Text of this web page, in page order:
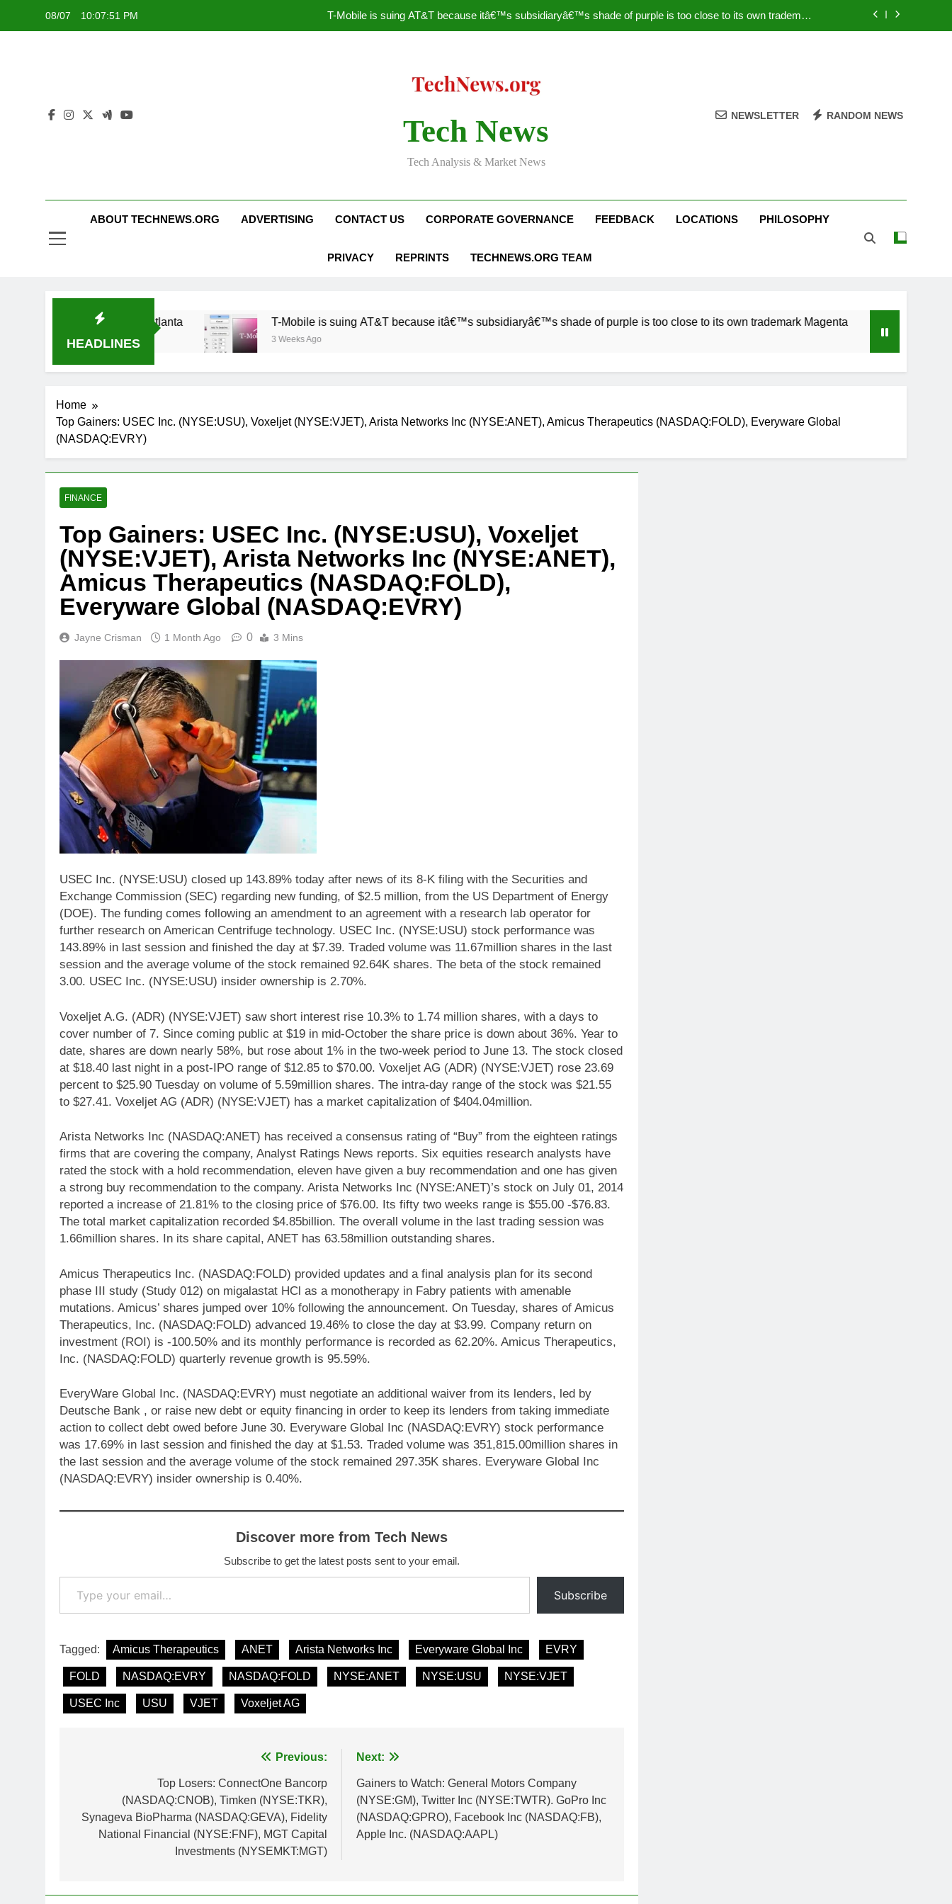
08/07 10:07:52 PM
T-Mobile is suing AT&T because itâ€™s subsidiaryâ€™s shade of purple is too close to its own trademark
Nascar Sprint Cup 2014 Live Stream Oral-B USA 500 at Atlanta
T-Mobile is suing AT&T because itâ€™s subsidiaryâ€™s shade of purple is too close to its own trademark
Facebook astonishes German privacy regulator
Tech News
Tech Analysis & Market News
NEWSLETTER RANDOM NEWS
ABOUT TECHNEWS.ORG ADVERTISING CONTACT US CORPORATE GOVERNANCE FEEDBACK LOCATIONS PHILOSOPHY
PRIVACY REPRINTS TECHNEWS.ORG TEAM
HEADLINES
B USA 500 at Atlanta T-Mobile is suing AT&T because itâ€™s subsidiaryâ€™s shade of purple is too close to its own trademark Magenta
3 Weeks Ago
Home
Top Gainers: USEC Inc. (NYSE:USU), Voxeljet (NYSE:VJET), Arista Networks Inc (NYSE:ANET), Amicus Therapeutics (NASDAQ:FOLD), Everyware Global
(NASDAQ:EVRY)
FINANCE
Top Gainers: USEC Inc. (NYSE:USU), Voxeljet
(NYSE:VJET), Arista Networks Inc (NYSE:ANET),
Amicus Therapeutics (NASDAQ:FOLD),
Everyware Global (NASDAQ:EVRY)
Jayne Crisman 1 Month Ago 0 3 Mins
USEC Inc. (NYSE:USU) closed up 143.89% today after news of its 8-K filing with the Securities and
Exchange Commission (SEC) regarding new funding, of $2.5 million, from the US Department of Energy
(DOE). The funding comes following an amendment to an agreement with a research lab operator for
further research on American Centrifuge technology. USEC Inc. (NYSE:USU) stock performance was
143.89% in last session and finished the day at $7.39. Traded volume was 11.67million shares in the last
session and the average volume of the stock remained 92.64K shares. The beta of the stock remained
3.00. USEC Inc. (NYSE:USU) insider ownership is 2.70%.
Voxeljet A.G. (ADR) (NYSE:VJET) saw short interest rise 10.3% to 1.74 million shares, with a days to
cover number of 7. Since coming public at $19 in mid-October the share price is down about 36%. Year to
date, shares are down nearly 58%, but rose about 1% in the two-week period to June 13. The stock closed
at $18.40 last night in a post-IPO range of $12.85 to $70.00. Voxeljet AG (ADR) (NYSE:VJET) rose 23.69
percent to $25.90 Tuesday on volume of 5.59million shares. The intra-day range of the stock was $21.55
to $27.41. Voxeljet AG (ADR) (NYSE:VJET) has a market capitalization of $404.04million.
Arista Networks Inc (NASDAQ:ANET) has received a consensus rating of “Buy” from the eighteen ratings
firms that are covering the company, Analyst Ratings News reports. Six equities research analysts have
rated the stock with a hold recommendation, eleven have given a buy recommendation and one has given
a strong buy recommendation to the company. Arista Networks Inc (NYSE:ANET)’s stock on July 01, 2014
reported a increase of 21.81% to the closing price of $76.00. Its fifty two weeks range is $55.00 -$76.83.
The total market capitalization recorded $4.85billion. The overall volume in the last trading session was
1.66million shares. In its share capital, ANET has 63.58million outstanding shares.
Amicus Therapeutics Inc. (NASDAQ:FOLD) provided updates and a final analysis plan for its second
phase III study (Study 012) on migalastat HCl as a monotherapy in Fabry patients with amenable
mutations. Amicus’ shares jumped over 10% following the announcement. On Tuesday, shares of Amicus
Therapeutics, Inc. (NASDAQ:FOLD) advanced 19.46% to close the day at $3.99. Company return on
investment (ROI) is -100.50% and its monthly performance is recorded as 62.20%. Amicus Therapeutics,
Inc. (NASDAQ:FOLD) quarterly revenue growth is 95.59%.
EveryWare Global Inc. (NASDAQ:EVRY) must negotiate an additional waiver from its lenders, led by
Deutsche Bank , or raise new debt or equity financing in order to keep its lenders from taking immediate
action to collect debt owed before June 30. Everyware Global Inc (NASDAQ:EVRY) stock performance
was 17.69% in last session and finished the day at $1.53. Traded volume was 351,815.00million shares in
the last session and the average volume of the stock remained 297.35K shares. Everyware Global Inc
(NASDAQ:EVRY) insider ownership is 0.40%.
Discover more from Tech News
Subscribe to get the latest posts sent to your email.
Type your email…
Subscribe
Tagged: Amicus Therapeutics ANET Arista Networks Inc Everyware Global Inc EVRY
FOLD NASDAQ:EVRY NASDAQ:FOLD NYSE:ANET NYSE:USU NYSE:VJET
USEC Inc USU VJET Voxeljet AG
navigation
Previous:
Top Losers: ConnectOne Bancorp
(NASDAQ:CNOB), Timken (NYSE:TKR),
Synageva BioPharma (NASDAQ:GEVA), Fidelity
National Financial (NYSE:FNF), MGT Capital
Investments (NYSEMKT:MGT)
Next:
Gainers to Watch: General Motors Company
(NYSE:GM), Twitter Inc (NYSE:TWTR). GoPro Inc
(NASDAQ:GPRO), Facebook Inc (NASDAQ:FB),
Apple Inc. (NASDAQ:AAPL)